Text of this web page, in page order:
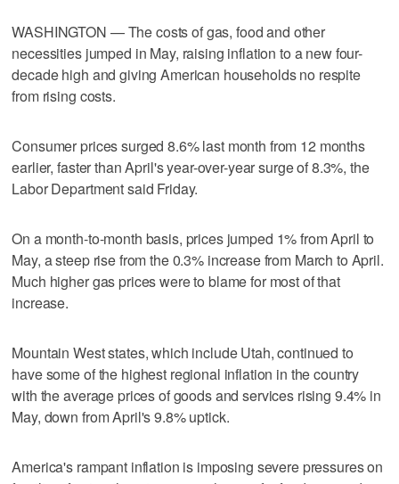
WASHINGTON — The costs of gas, food and other
necessities jumped in May, raising inflation to a new four-
decade high and giving American households no respite
from rising costs.
Consumer prices surged 8.6% last month from 12 months
earlier, faster than April's year-over-year surge of 8.3%, the
Labor Department said Friday.
On a month-to-month basis, prices jumped 1% from April to
May, a steep rise from the 0.3% increase from March to April.
Much higher gas prices were to blame for most of that
increase.
Mountain West states, which include Utah, continued to
have some of the highest regional inflation in the country
with the average prices of goods and services rising 9.4% in
May, down from April's 9.8% uptick.
America's rampant inflation is imposing severe pressures on